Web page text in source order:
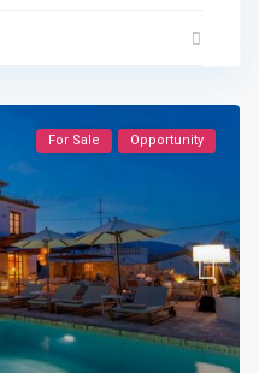
For Sale Opportunity